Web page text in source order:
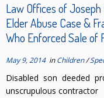
Law Offices of Joseph
Elder Abuse Case &
Who Enforced Sale of
May 9, 2014inChildren/
Disabled son deeded
unscrupulous contractor